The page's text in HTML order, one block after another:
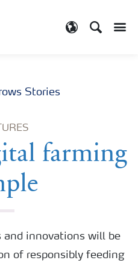
Search
Stories
farming
and innovations will be
of responsibly feeding